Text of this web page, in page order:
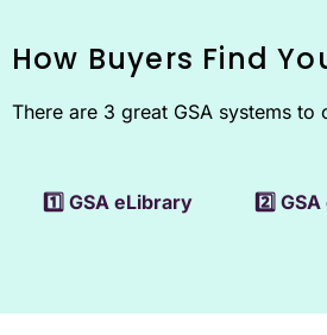
How Buyers Find
There are 3 great GSA systems
1️⃣ GSA eLibrary 2️⃣